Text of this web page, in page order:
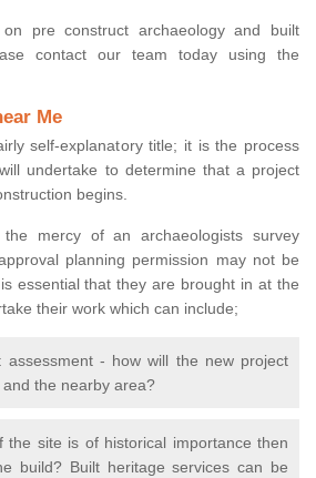
pre construct archaeology and built
contact our team today using the
Me
self-explanatory title; it is the process
undertake to determine that a project
begins.
mercy of an archaeologists survey
planning permission may not be
essential that they are brought in at the
their work which can include;
assessment - how will the new project
the nearby area?
the site is of historical importance then
build? Built heritage services can be